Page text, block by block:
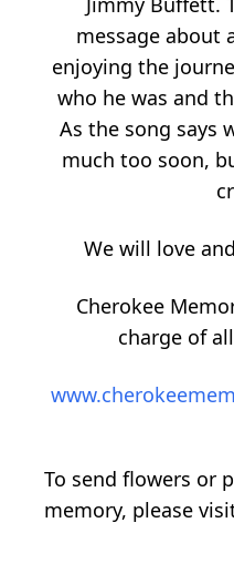
message about
enjoying the
who he was and
As the song says
much too soon,
We will love
Cherokee
charge of
To send flowers or
memory, please